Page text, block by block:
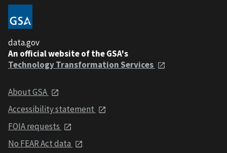
data.gov
An official website of the GSA's
Technology Transformation Services
About GSA
Accessibility statement
FOIA requests
No FEAR Act data